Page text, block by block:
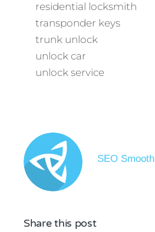
residential locksmith
transponder keys
trunk unlock
unlock car
unlock service
SEO Smooth
Share this post